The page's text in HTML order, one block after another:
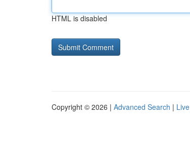
HTML is disabled
Copyright © 2026 | Advanced Search | Live